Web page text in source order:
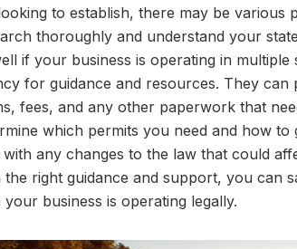
to establish, there may be various
thoroughly and understand your
if your business is operating in
for guidance and resources. They
fees, and any other paperwork that
which permits you need and how
with any changes to the law that could
the right guidance and support, you can
your business is operating legally.